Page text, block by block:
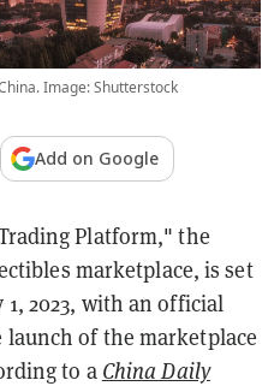
Image: Shutterstock
Add on Google
Platform," the
marketplace, is set
2023, with an official
of the marketplace
to a China Daily